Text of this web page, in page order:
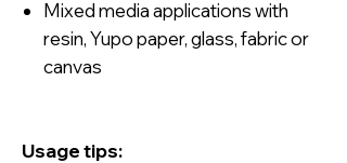
Mixed media applications with
resin, Yupo paper, glass, fabric or
canvas
Usage tips: